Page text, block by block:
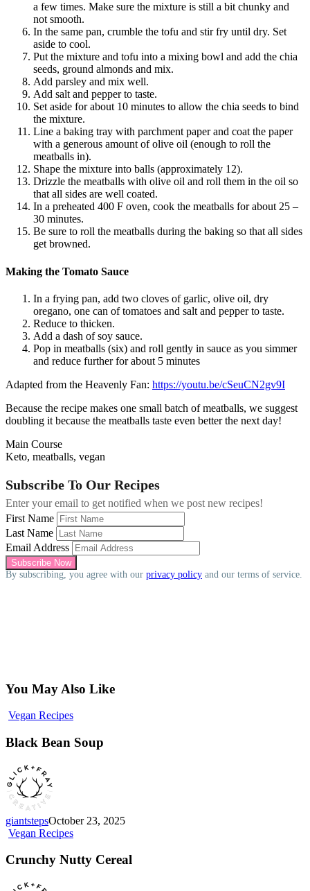
a few times. Make sure the mixture is still a bit chunky and
not smooth.
In the same pan, crumble the tofu and stir fry until dry. Set
aside to cool.
Put the mixture and tofu into a mixing bowl and add the chia
seeds, ground almonds and mix.
Add parsley and mix well.
Add salt and pepper to taste.
Set aside for about 10 minutes to allow the chia seeds to bind
the mixture.
Line a baking tray with parchment paper and coat the paper
with a generous amount of olive oil (enough to roll the
meatballs in).
Shape the mixture into balls (approximately 12).
Drizzle the meatballs with olive oil and roll them in the oil so
that all sides are well coated.
In a preheated 400 F oven, cook the meatballs for about 25 –
30 minutes.
Be sure to roll the meatballs during the baking so that all sides
get browned.
Making the Tomato Sauce
In a frying pan, add two cloves of garlic, olive oil, dry
oregano, one can of tomatoes and salt and pepper to taste.
Reduce to thicken.
Add a dash of soy sauce.
Pop in meatballs (six) and roll gently in sauce as you simmer
and reduce further for about 5 minutes
Adapted from the Heavenly Fan: https://youtu.be/cSeuCN2gv9I
Because the recipe makes one small batch of meatballs, we suggest
doubling it because the meatballs taste even better the next day!
Main Course
Keto, meatballs, vegan
Subscribe To Our Recipes
Enter your email to get notified when we post new recipes!
First Name
Last Name
Email Address
By subscribing, you agree with our privacy policy and our terms of service.
You May Also Like
Vegan RecipesBlack
Soup
Black Bean Soup
giantstepsOctober 23, 2025
Vegan RecipesCrunchy
Cereal
Crunchy Nutty Cereal